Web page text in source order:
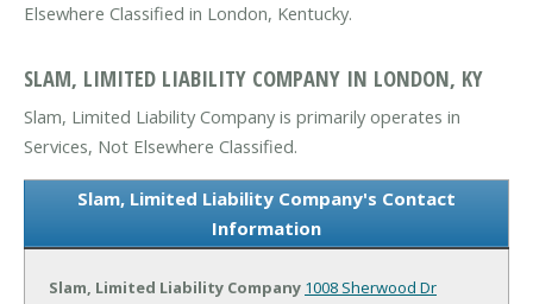
Elsewhere Classified in London, Kentucky.
SLAM, LIMITED LIABILITY COMPANY IN LONDON, KY
Slam, Limited Liability Company is primarily operates in
Services, Not Elsewhere Classified.
Slam, Limited Liability Company's Contact
Information
Slam, Limited Liability Company 1008 Sherwood Dr